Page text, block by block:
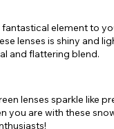
element to
lenses is shiny and
and flattering blend.
lenses sparkle like
you are with these